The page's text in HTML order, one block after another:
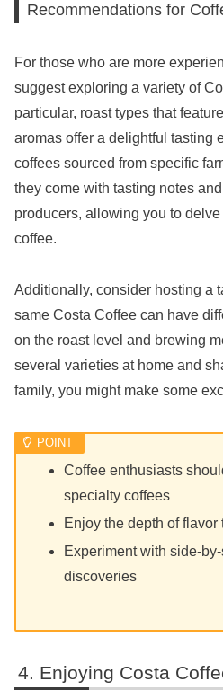
Recommendations for
For those who are more
suggest exploring a variety of
particular, roast types that
aromas offer a delightful tasting
coffees sourced from specific
they come with tasting notes
producers, allowing you to
coffee.
Additionally, consider hosting a
same Costa Coffee can have
on the roast level and brewing
several varieties at home and
family, you might make some
Coffee enthusiasts
specialty coffees
Enjoy the depth of
Experiment with side-
discoveries
Enjoying Costa